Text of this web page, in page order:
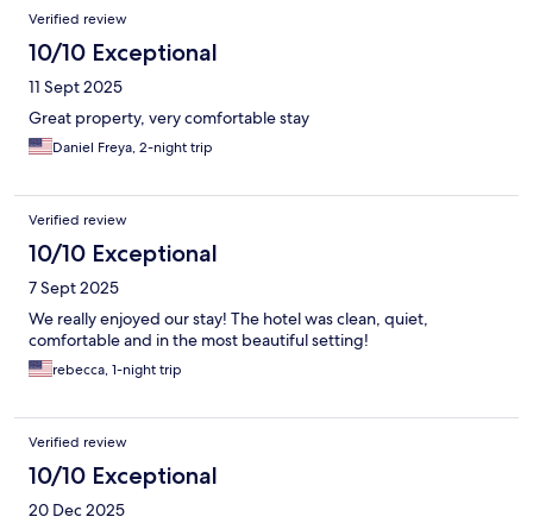
Verified review
10/10 Exceptional
11 Sept 2025
Great property, very comfortable stay
Daniel Freya, 2-night trip
Verified review
10/10 Exceptional
7 Sept 2025
We really enjoyed our stay! The hotel was clean, quiet,
comfortable and in the most beautiful setting!
rebecca, 1-night trip
Verified review
10/10 Exceptional
20 Dec 2025